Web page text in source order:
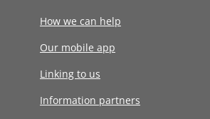
How we can help
Our mobile app
Linking to us
Information partners